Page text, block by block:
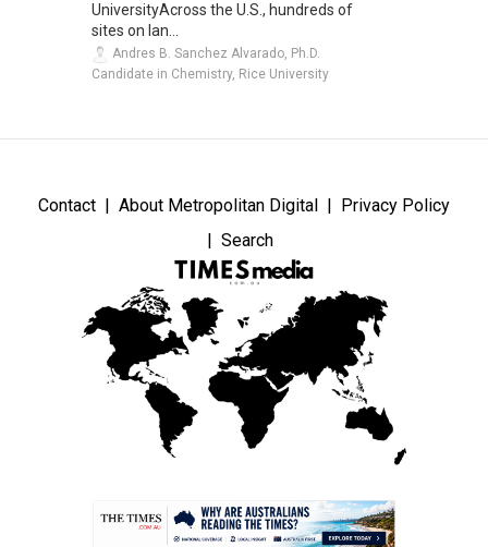
UniversityAcross the U.S., hundreds of
sites on lan...
Andres B. Sanchez Alvarado, Ph.D.
Candidate in Chemistry, Rice University
Contact About Metropolitan Digital
Privacy Policy
Search